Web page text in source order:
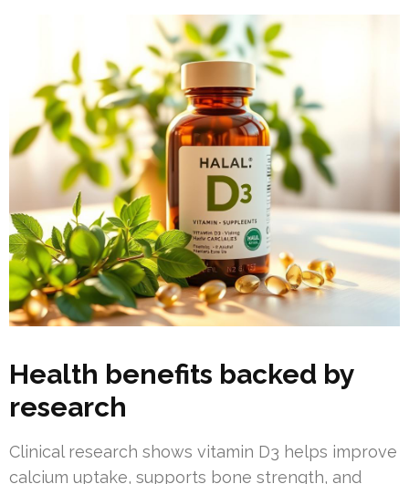
Health benefits backed by
research
Clinical research shows vitamin D3 helps improve
calcium uptake, supports bone strength, and